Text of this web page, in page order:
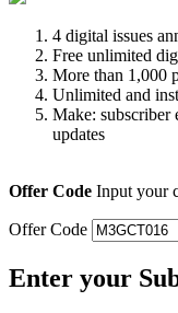
4 digital issues
Free unlimited
More than 1,000
Unlimited and
Make: subscriber
updates
Offer Code Input your
Offer Code
Enter your